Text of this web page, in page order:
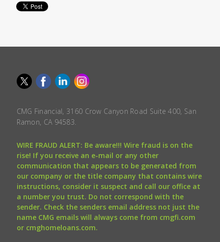
CMG Financial, 3160 Crow Canyon Road Suite 400, San
Ramon, CA 94583.
WIRE FRAUD ALERT: Be aware!!! Wire fraud is on the
rise! If you receive an e-mail or any other
communication that appears to be generated from
our company or the title company that contains wire
instructions, consider it suspect and call our office at
a number you trust. Do not correspond with the
sender. Check the senders email address not just the
name CMG emails will always come from cmgfi.com
or cmghomeloans.com.